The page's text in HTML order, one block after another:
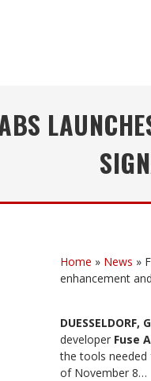
Home » News »
enhancement
DUESSELDORF,
developer Fuse
the tools needed
of November 8…